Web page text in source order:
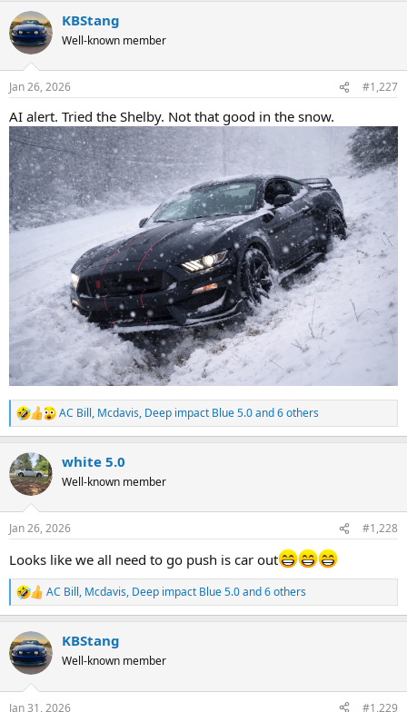
c
t
i
s
KBStang
Well-known member
Jan 26, 2026 #1,227
AI alert. Tried the Shelby. Not that good in the snow.
R
e
c
t
i
s
AC Bill, Mcdavis, Deep impact Blue 5.0and 6 others
white 5.0
Well-known member
Jan 26, 2026 #1,228
Looks like we all need to go push is car out
R
e
c
t
i
AC Bill, Mcdavis, Deep impact Blue 5.0and 6 others
KBStang
Well-known member
Jan 31, 2026 #1,229